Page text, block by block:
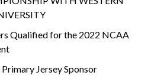
Qualified for the 2022 NCAA
Jersey Sponsor